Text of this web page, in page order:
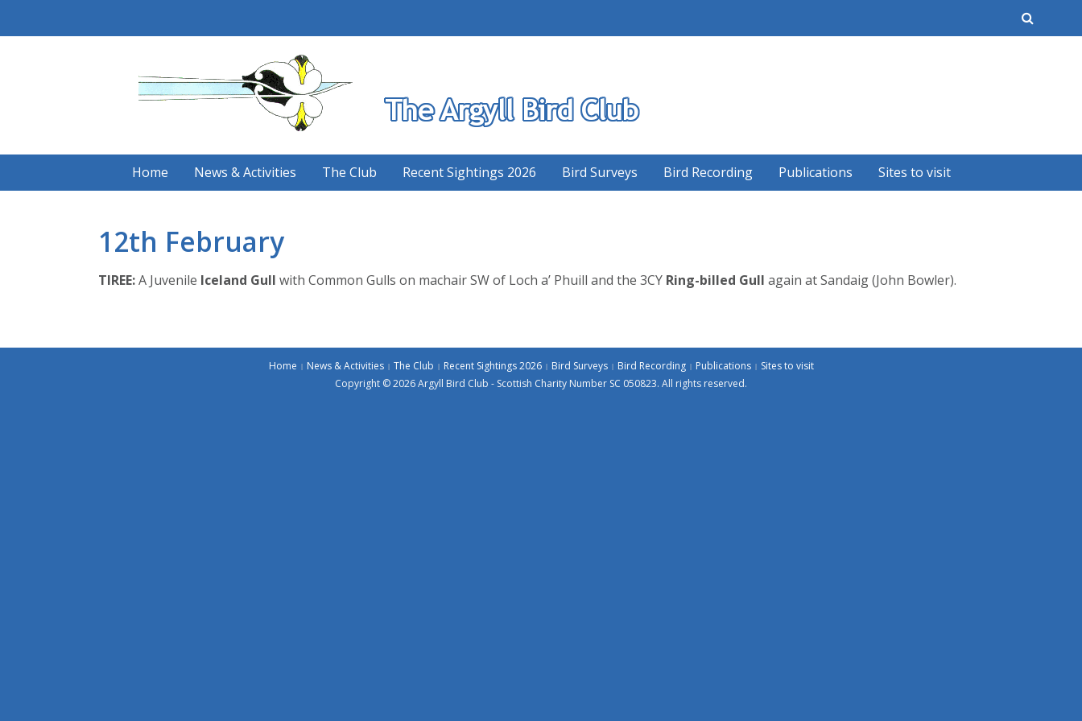
Home News & Activities The Club Recent Sightings 2026 Bird Surveys Bird Recording Publications Sites to visit
12th February
TIREE:A Juvenile Iceland Gull with Common Gulls on machair SW of Loch a’ Phuill and the 3CY Ring-billed Gull again at Sandaig (John Bowler).
Home News & Activities The Club Recent Sightings 2026 Bird Surveys Bird Recording Publications
Sites to visit
Copyright © 2026 Argyll Bird Club - Scottish Charity Number SC 050823. All rights reserved.